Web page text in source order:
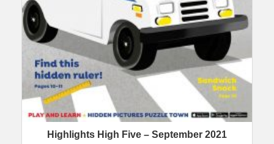
Highlights High Five – September 2021